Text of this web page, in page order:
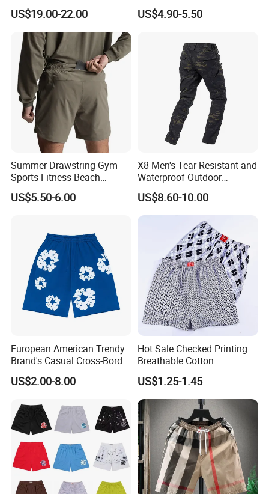
Sportswear Hellstar Denim
Tears Shorts
US$19.00-22.00
Workout Running Gym
Basketball Shorts
US$4.90-5.50
Summer Drawstring Gym
Sports Fitness Beach
Running Workout Plus Size
Men Shorts
US$5.50-6.00
X8 Men's Tear Resistant and
Waterproof Outdoor
Polyester Cotton Work
Custom Pants
US$8.60-10.00
European American Trendy
Brand's Casual Cross-Border
Short-Sleeved Kapok Foam
Printed Denim Shorts
Women
US$2.00-8.00
Hot Sale Checked Printing
Breathable Cotton
Underwear Men S Briefs
Boxers
US$1.25-1.45